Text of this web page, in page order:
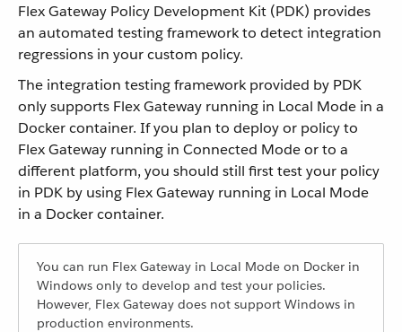
Flex Gateway Policy Development Kit (PDK) provides
an automated testing framework to detect integration
regressions in your custom policy.
The integration testing framework provided by PDK
only supports Flex Gateway running in Local Mode in a
Docker container. If you plan to deploy or policy to
Flex Gateway running in Connected Mode or to a
different platform, you should still first test your policy
in PDK by using Flex Gateway running in Local Mode
in a Docker container.
You can run Flex Gateway in Local Mode on Docker in
Windows only to develop and test your policies.
However, Flex Gateway does not support Windows in
production environments.